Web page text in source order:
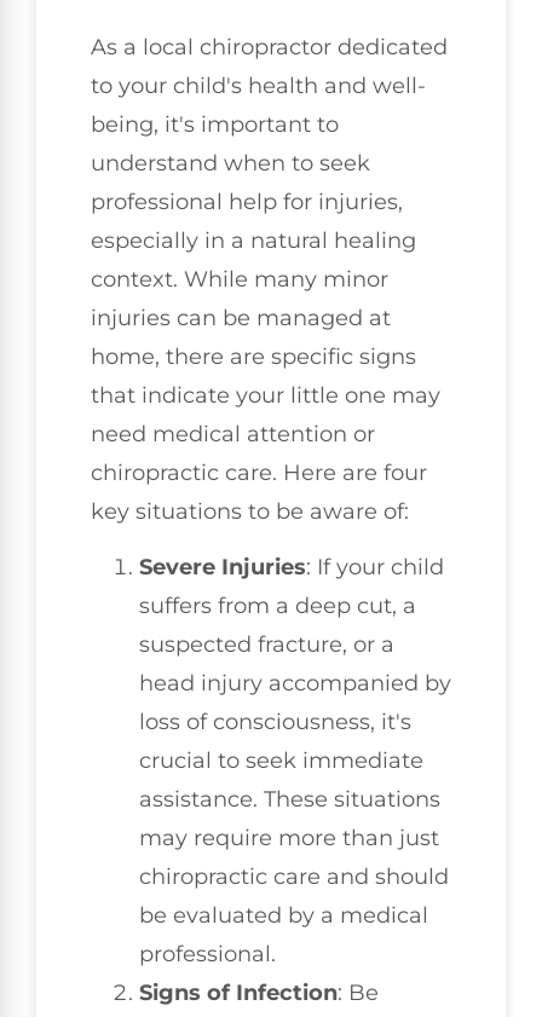
As a local chiropractor dedicated
to your child's health and well-
being, it's important to
understand when to seek
professional help for injuries,
especially in a natural healing
context. While many minor
injuries can be managed at
home, there are specific signs
that indicate your little one may
need medical attention or
chiropractic care. Here are four
key situations to be aware of:
Severe Injuries: If your child
suffers from a deep cut, a
suspected fracture, or a
head injury accompanied by
loss of consciousness, it's
crucial to seek immediate
assistance. These situations
may require more than just
chiropractic care and should
be evaluated by a medical
professional.
Signs of Infection: Be